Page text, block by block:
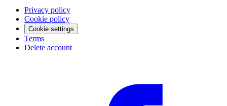
Privacy policy
Cookie policy
Cookie settings
Terms
Delete account